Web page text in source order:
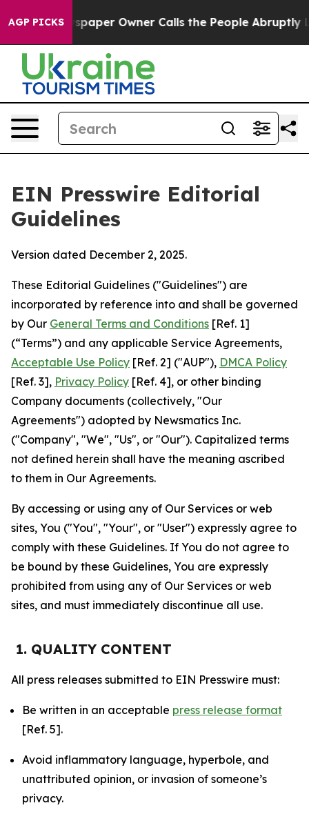
AGP PICKSOwner Calls the People Abruptly Laid off
EIN Presswire Editorial
Guidelines
Version dated December 2, 2025.
These Editorial Guidelines ("Guidelines") are
incorporated by reference into and shall be governed
by Our General Terms and Conditions [Ref. 1]
(“Terms”) and any applicable Service Agreements,
Acceptable Use Policy [Ref. 2] ("AUP"), DMCA Policy
[Ref. 3], Privacy Policy [Ref. 4], or other binding
Company documents (collectively, "Our
Agreements") adopted by Newsmatics Inc.
("Company", "We", "Us", or "Our"). Capitalized terms
not defined herein shall have the meaning ascribed
to them in Our Agreements.
By accessing or using any of Our Services or web
sites, You ("You", "Your", or "User") expressly agree to
comply with these Guidelines. If You do not agree to
be bound by these Guidelines, You are expressly
prohibited from using any of Our Services or web
sites, and must immediately discontinue all use.
1. QUALITY CONTENT
All press releases submitted to EIN Presswire must:
Be written in an acceptable press release format
[Ref. 5].
Avoid inflammatory language, hyperbole, and
unattributed opinion, or invasion of someone’s
privacy.